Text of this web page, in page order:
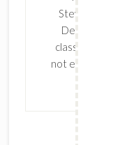
Stevenson
classes,
not endorsed
are